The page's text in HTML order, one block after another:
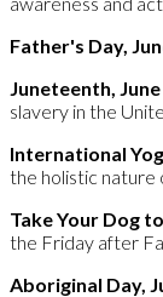
Father's Day,
Juneteenth, June
slavery in the
International
the holistic nature
Take Your Dog
the Friday after
Aboriginal Day,